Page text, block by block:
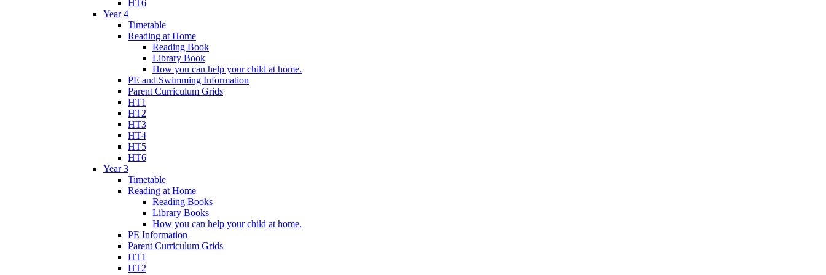
HT6
Year 4
Timetable
Reading at Home
Reading Book
Library Book
How you can help your child at home.
PE and Swimming Information
Parent Curriculum Grids
HT1
HT2
HT3
HT4
HT5
HT6
Year 3
Timetable
Reading at Home
Reading Books
Library Books
How you can help your child at home.
PE Information
Parent Curriculum Grids
HT1
HT2